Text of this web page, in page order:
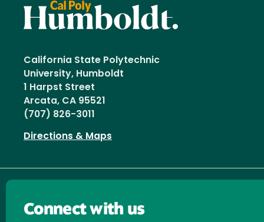
California State Polytechnic
University, Humboldt
1 Harpst Street
Arcata, CA 95521
(707) 826-3011
Directions & Maps
Connect with us